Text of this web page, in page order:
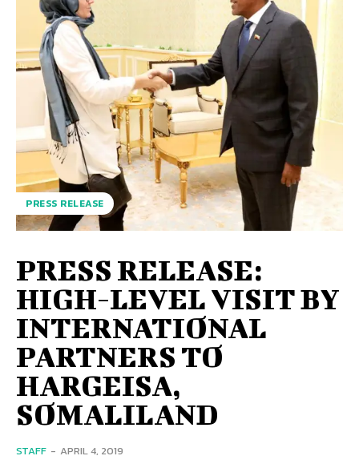
PRESS RELEASE
PRESS RELEASE:
HIGH-LEVEL VISIT BY
INTERNATIONAL
PARTNERS TO
HARGEISA,
SOMALILAND
STAFF - APRIL 4, 2019